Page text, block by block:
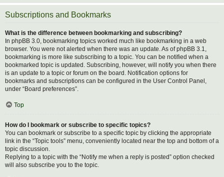
Subscriptions and Bookmarks
What is the difference between bookmarking and subscribing?
In phpBB 3.0, bookmarking topics worked much like bookmarking in a web
browser. You were not alerted when there was an update. As of phpBB 3.1,
bookmarking is more like subscribing to a topic. You can be notified when a
bookmarked topic is updated. Subscribing, however, will notify you when there
is an update to a topic or forum on the board. Notification options for
bookmarks and subscriptions can be configured in the User Control Panel,
under “Board preferences”.
Top
How do I bookmark or subscribe to specific topics?
You can bookmark or subscribe to a specific topic by clicking the appropriate
link in the “Topic tools” menu, conveniently located near the top and bottom of a
topic discussion.
Replying to a topic with the “Notify me when a reply is posted” option checked
will also subscribe you to the topic.